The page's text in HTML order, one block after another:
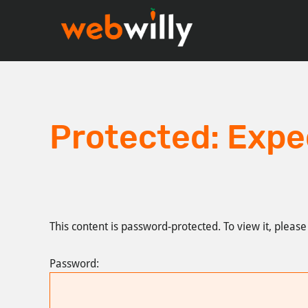
Protected:
This content is password-protected. To view it,
Password: